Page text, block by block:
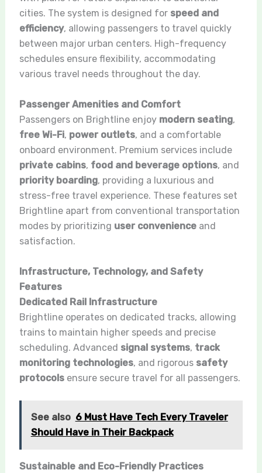
cities. The system is designed for speed and
efficiency, allowing passengers to travel quickly
between major urban centers. High-frequency
schedules ensure flexibility, accommodating
various travel needs throughout the day.
Passenger Amenities and Comfort
Passengers on Brightline enjoy modern seating,
free Wi-Fi, power outlets, and a comfortable
onboard environment. Premium services include
private cabins, food and beverage options, and
priority boarding, providing a luxurious and
stress-free travel experience. These features set
Brightline apart from conventional transportation
modes by prioritizing user convenienceand
satisfaction.
Infrastructure, Technology, and Safety
Features
Dedicated Rail Infrastructure
Brightline operates on dedicated tracks, allowing
trains to maintain higher speeds and precise
scheduling. Advanced signal systems, track
monitoring technologies, and rigorous safety
protocolsensure secure travel for all passengers.
See also 6 Must Have Tech Every Traveler
Should Have in Their Backpack
Sustainable and Eco-Friendly Practices